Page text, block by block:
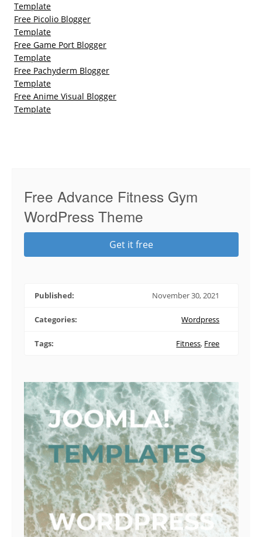
Template
Free Picolio Blogger
Template
Free Game Port Blogger
Template
Free Pachyderm Blogger
Template
Free Anime Visual Blogger
Template
Free Advance Fitness Gym
WordPress Theme
Get it free
Published: November 30, 2021
Categories: Wordpress
Tags: Fitness, Free